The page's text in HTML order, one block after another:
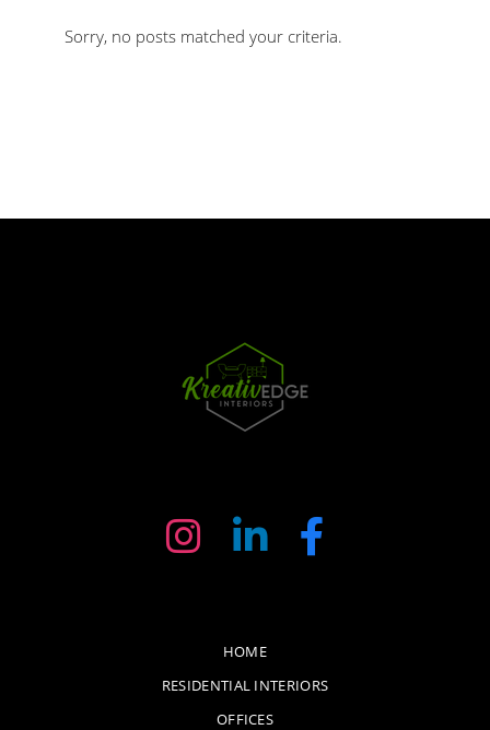
Sorry, no posts matched your criteria.
HOME
RESIDENTIAL INTERIORS
OFFICES